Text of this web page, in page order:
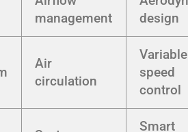
management
design
Air
circulation
Variable
speed
control
Smart